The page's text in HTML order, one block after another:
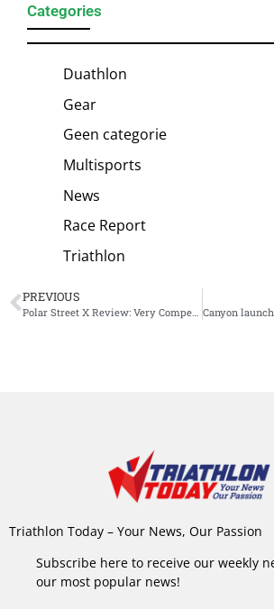
Categories
Duathlon
Gear
Geen categorie
Multisports
News
Race Report
Triathlon
PREVIOUS
Triathlon Today – Your News, Our Passion
Subscribe here to receive our weekly
our most popular news!